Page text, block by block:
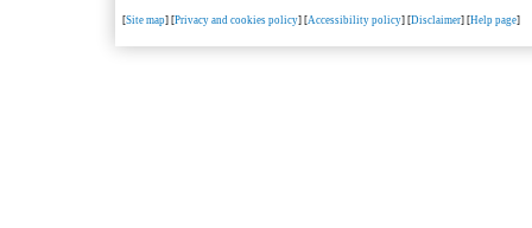
[Site map] [Privacy and cookies policy] [Accessibility policy] [Disclaimer] [Help page]